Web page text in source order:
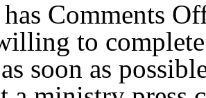
Comments
to
soon as